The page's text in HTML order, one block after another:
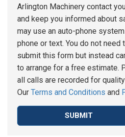
Arlington Machinery contact
and keep you informed about
may use an auto-phone
phone or text. You do not need
submit this form but instead
to arrange for a free estimate.
all calls are recorded for
Our Terms and Conditions and
SUBMIT